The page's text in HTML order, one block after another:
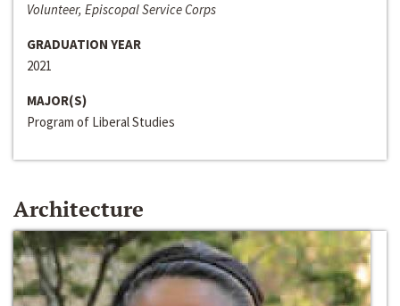
Volunteer, Episcopal Service Corps
GRADUATION YEAR
2021
MAJOR(S)
Program of Liberal Studies
Architecture